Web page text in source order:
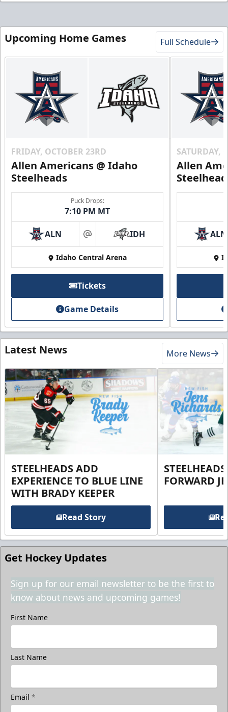
Upcoming Home Games Full Schedule
FRIDAY, OCTOBER 23RD
Allen Americans @ Idaho
Steelheads
Puck Drops:
7:10 PM MT
ALN at IDH
Idaho Central Arena
Tickets
Game Details
SATURDAY,
Allen
ALN
Latest News More News
STEELHEADS ADD
EXPERIENCE TO BLUE LINE
WITH BRADY KEEPER
Read Story
FORWARD
Get Hockey Updates
Sign up for our email newsletter to be the first to
know about news and upcoming games!
First Name
Last Name
Email *